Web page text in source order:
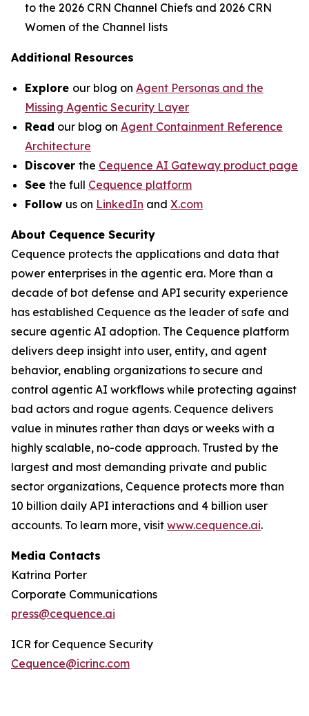
to the 2026 CRN Channel Chiefs and 2026 CRN
Women of the Channel lists
Additional Resources
Explore our blog on Agent Personas and the
Missing Agentic Security Layer
Read our blog on Agent Containment Reference
Architecture
Discover the Cequence AI Gateway product page
See the full Cequence platform
Follow us on LinkedIn and X.com
About Cequence Security
Cequence protects the applications and data that
power enterprises in the agentic era. More than a
decade of bot defense and API security experience
has established Cequence as the leader of safe and
secure agentic AI adoption. The Cequence platform
delivers deep insight into user, entity, and agent
behavior, enabling organizations to secure and
control agentic AI workflows while protecting against
bad actors and rogue agents. Cequence delivers
value in minutes rather than days or weeks with a
highly scalable, no-code approach. Trusted by the
largest and most demanding private and public
sector organizations, Cequence protects more than
10 billion daily API interactions and 4 billion user
accounts. To learn more, visit www.cequence.ai.
Media Contacts
Katrina Porter
Corporate Communications
press@cequence.ai
ICR for Cequence Security
Cequence@icrinc.com